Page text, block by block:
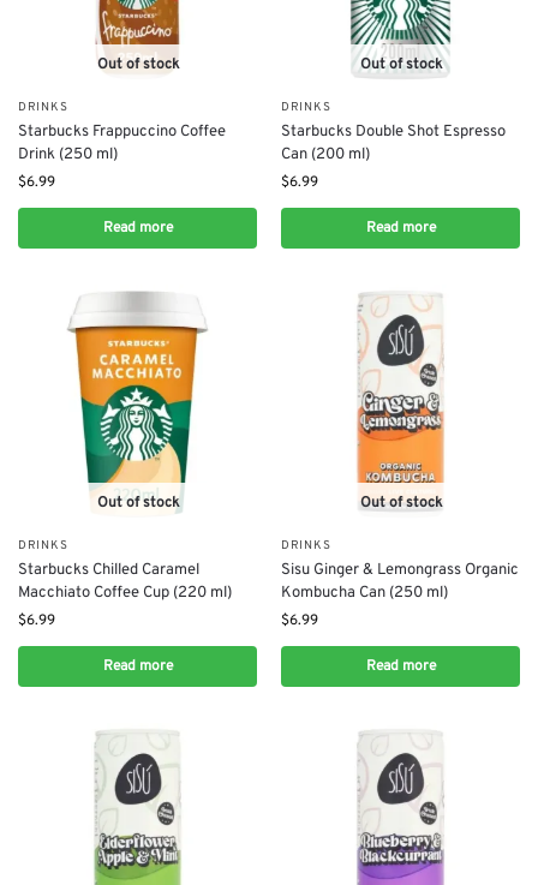
Out of stock
DRINKS
Starbucks Frappuccino Coffee
Drink (250 ml)
$6.99
Read more
Out of stock
DRINKS
Starbucks Double Shot Espresso
Can (200 ml)
$6.99
Read more
Out of stock
DRINKS
Starbucks Chilled Caramel
Macchiato Coffee Cup (220 ml)
$6.99
Read more
Out of stock
DRINKS
Sisu Ginger & Lemongrass Organic
Kombucha Can (250 ml)
$6.99
Read more